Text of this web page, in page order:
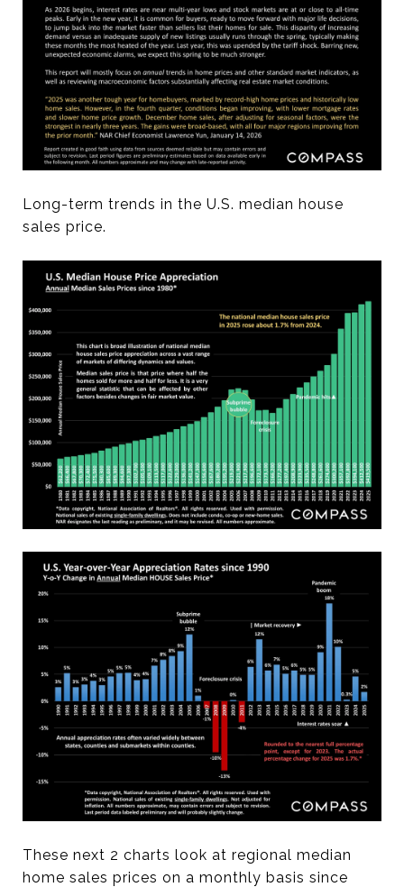
Long-term trends in the U.S. median house
sales price.
These next 2 charts look at regional median
home sales prices on a monthly basis since